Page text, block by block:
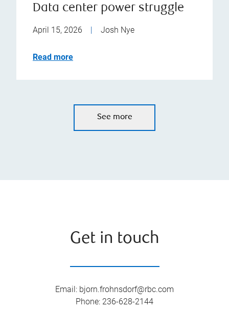
Data center power struggle
April 15, 2026 | Josh Nye
Read more
See more
Get in touch
Email: bjorn.frohnsdorf@rbc.com
Phone: 236-628-2144